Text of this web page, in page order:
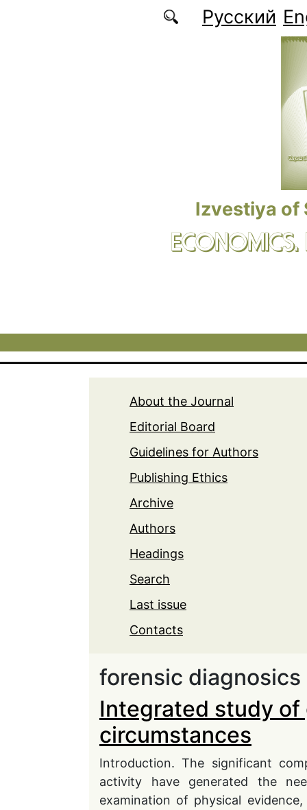
Русский
Izvestiya of
About the Journal
Editorial Board
Guidelines for Authors
Publishing Ethics
Archive
Authors
Headings
Search
Last issue
Contacts
forensic diagnosics
Integrated study
circumstances
Introduction. The significant
activity have generated the
examination of physical